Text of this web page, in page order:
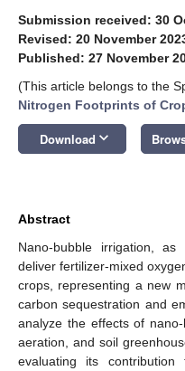
Submission received: 30
Revised: 20 November
Published: 27 November
(This article belongs to the
Nitrogen Footprints of
Download keyboard_arrow_down
Abstract
Nano-bubble irrigation,
deliver fertilizer-mixed
crops, representing a new
carbon sequestration and
analyze the effects of
aeration, and soil
evaluating its